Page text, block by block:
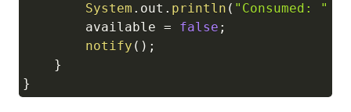
System . out . println ( "Consumed: "
        available
= false ;
notify ( ) ;
}
}